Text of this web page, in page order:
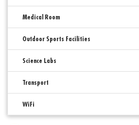
Medical Room
Outdoor Sports Facilities
Science Labs
Transport
WiFi